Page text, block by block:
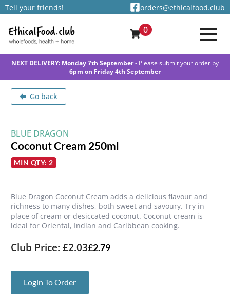
Tell your friends! orders@ethicalfood.club
0
NEXT DELIVERY: Monday 7th September- Please submit your order by
6pm on Friday 4th September
Go back
BLUE DRAGON
Coconut Cream 250ml
MIN QTY: 2
Blue Dragon Coconut Cream adds a delicious flavour and
richness to many dishes, both sweet and savoury. Try in
place of cream or desiccated coconut. Coconut cream is
ideal for Oriental, Indian and Caribbean cooking.
Club Price: £2.03£2.79
Login To Order